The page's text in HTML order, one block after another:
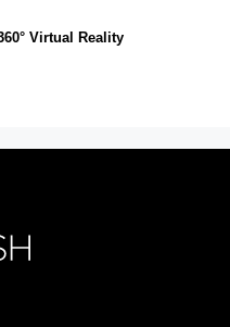
Virtual Reality